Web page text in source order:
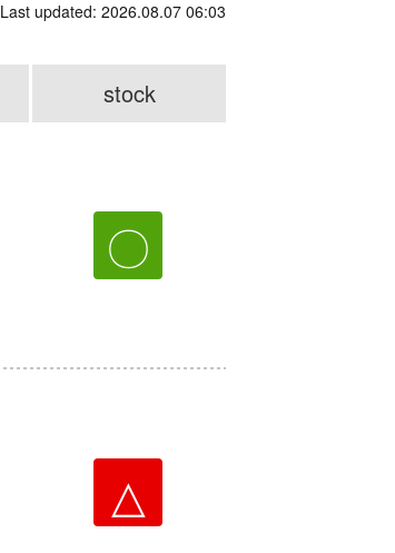
Last updated: 2026.08.07 06:03
stock
〇
△